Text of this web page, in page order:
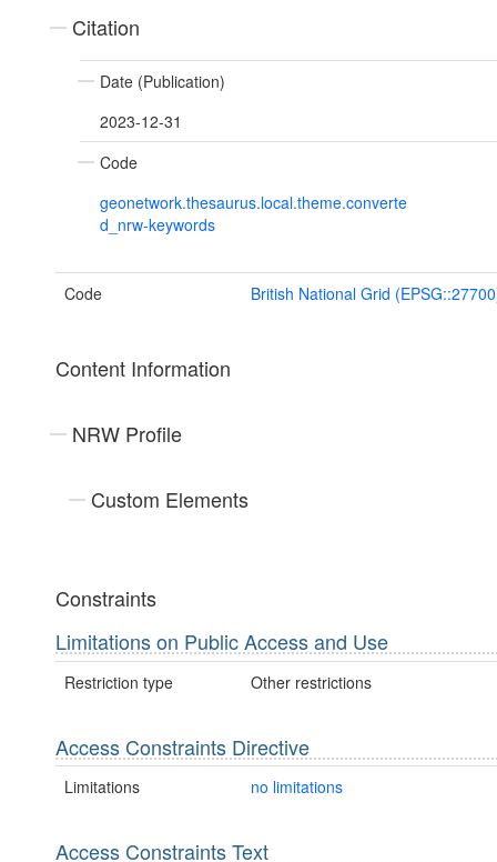
Citation
Date (Publication)
2023-12-31
Code
geonetwork.thesaurus.local.theme.converte
d_nrw-keywords
Code British National Grid
Content Information
NRW Profile
Custom Elements
Constraints
Limitations on Public Access and Use
Restriction type Other restrictions
Access Constraints Directive
Limitations no limitations
Access Constraints Text